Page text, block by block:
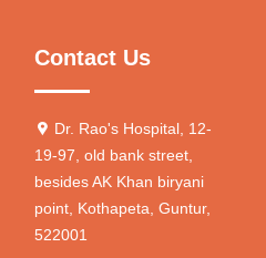
Contact Us
Dr. Rao's Hospital, 12-
19-97, old bank street,
besides AK Khan biryani
point, Kothapeta, Guntur,
522001